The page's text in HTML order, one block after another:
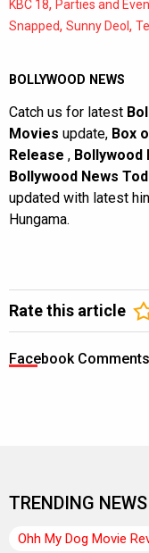
KBC 18, Parties and
Snapped, Sunny Deol,
BOLLYWOOD NEWS
Catch us for latest
Movies update, Box
Release , Bollywood
Bollywood News
updated with latest
Hungama.
Rate this article
Facebook Comments
TRENDING NEWS
Ohh My Dog Movie